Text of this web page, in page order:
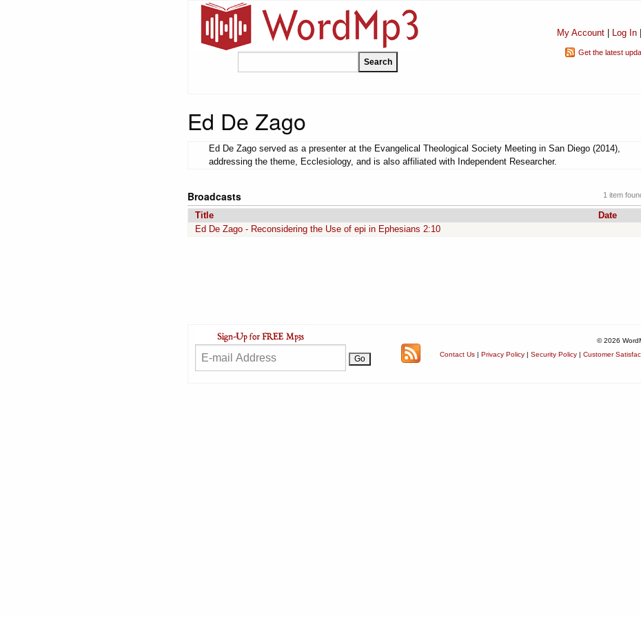
My Account| Log In|
Get the latest
Ed De Zago
Ed De Zago served as a presenter at the Evangelical Theological Society Meeting in San Diego (2014),
addressing the theme, Ecclesiology, and is also affiliated with Independent Researcher.
1 item
Broadcasts
Title
Date
Ed De Zago - Reconsidering the Use of epi in Ephesians 2:10
© 2026
Contact Us | Privacy Policy | Security Policy | Customer